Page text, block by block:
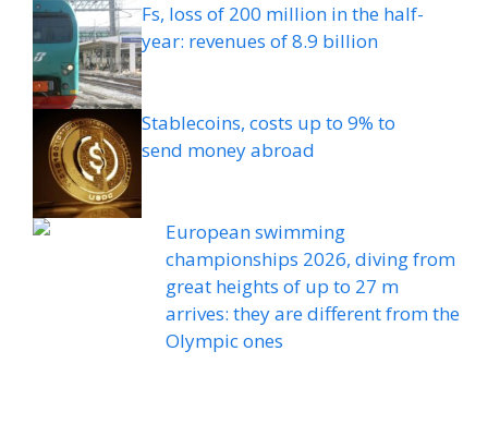
Fs, loss of 200 million in the half-
year: revenues of 8.9 billion
Stablecoins, costs up to 9% to
send money abroad
European swimming
championships 2026, diving from
great heights of up to 27 m
arrives: they are different from the
Olympic ones